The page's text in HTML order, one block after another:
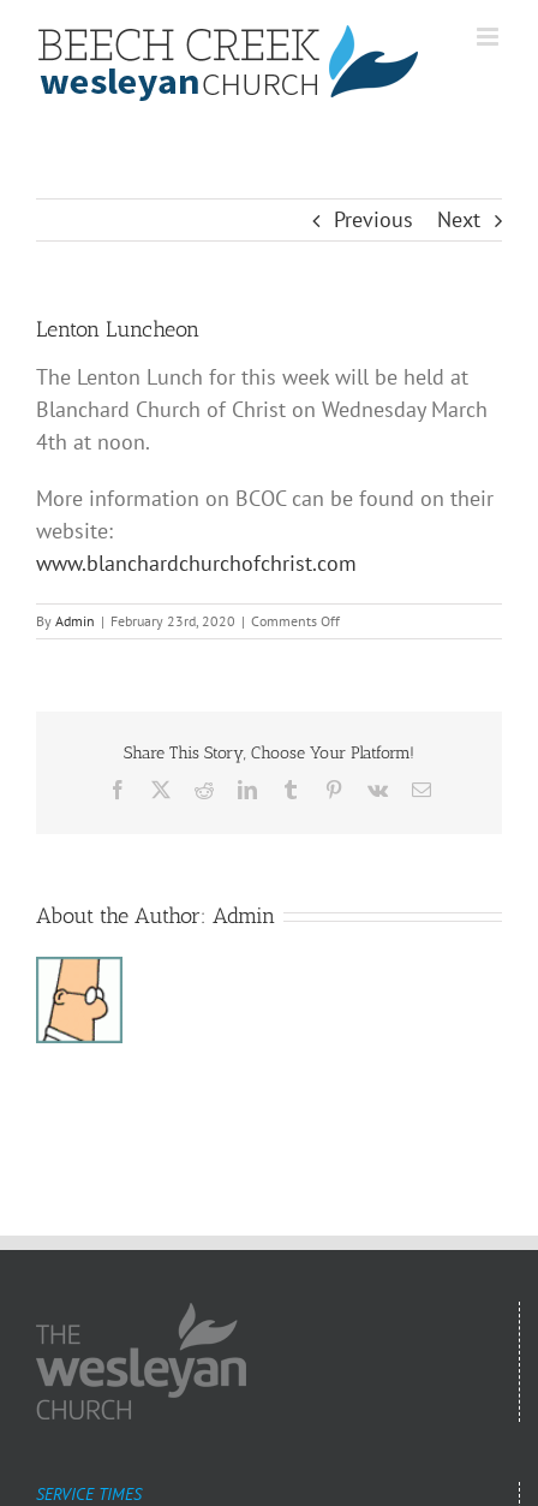
content
Previous Next
Lenton Luncheon
The Lenton Lunch for this week will be held at
Blanchard Church of Christ on Wednesday March
4th at noon.
More information on BCOC can be found on their
website:
www.blanchardchurchofchrist.com
By Admin | February 23rd, 2020 | Comments Offon
Lenton
Share This Story, Choose Your Platform!
Facebook RedditLinkedInTumblr Pinterest
Vk Email
About the Author: Admin
SERVICE TIMES